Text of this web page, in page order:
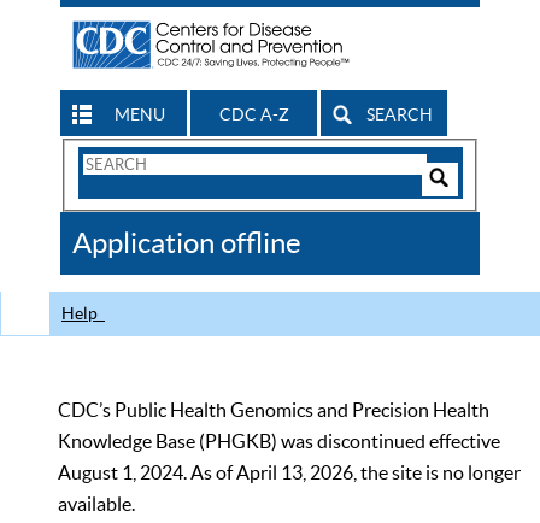
MENU CDC A-Z SEARCH
Search
CDC
Application offline
Help
CDC’s Public Health Genomics and Precision Health
Knowledge Base (PHGKB) was discontinued effective
August 1, 2024. As of April 13, 2026, the site is no longer
available.